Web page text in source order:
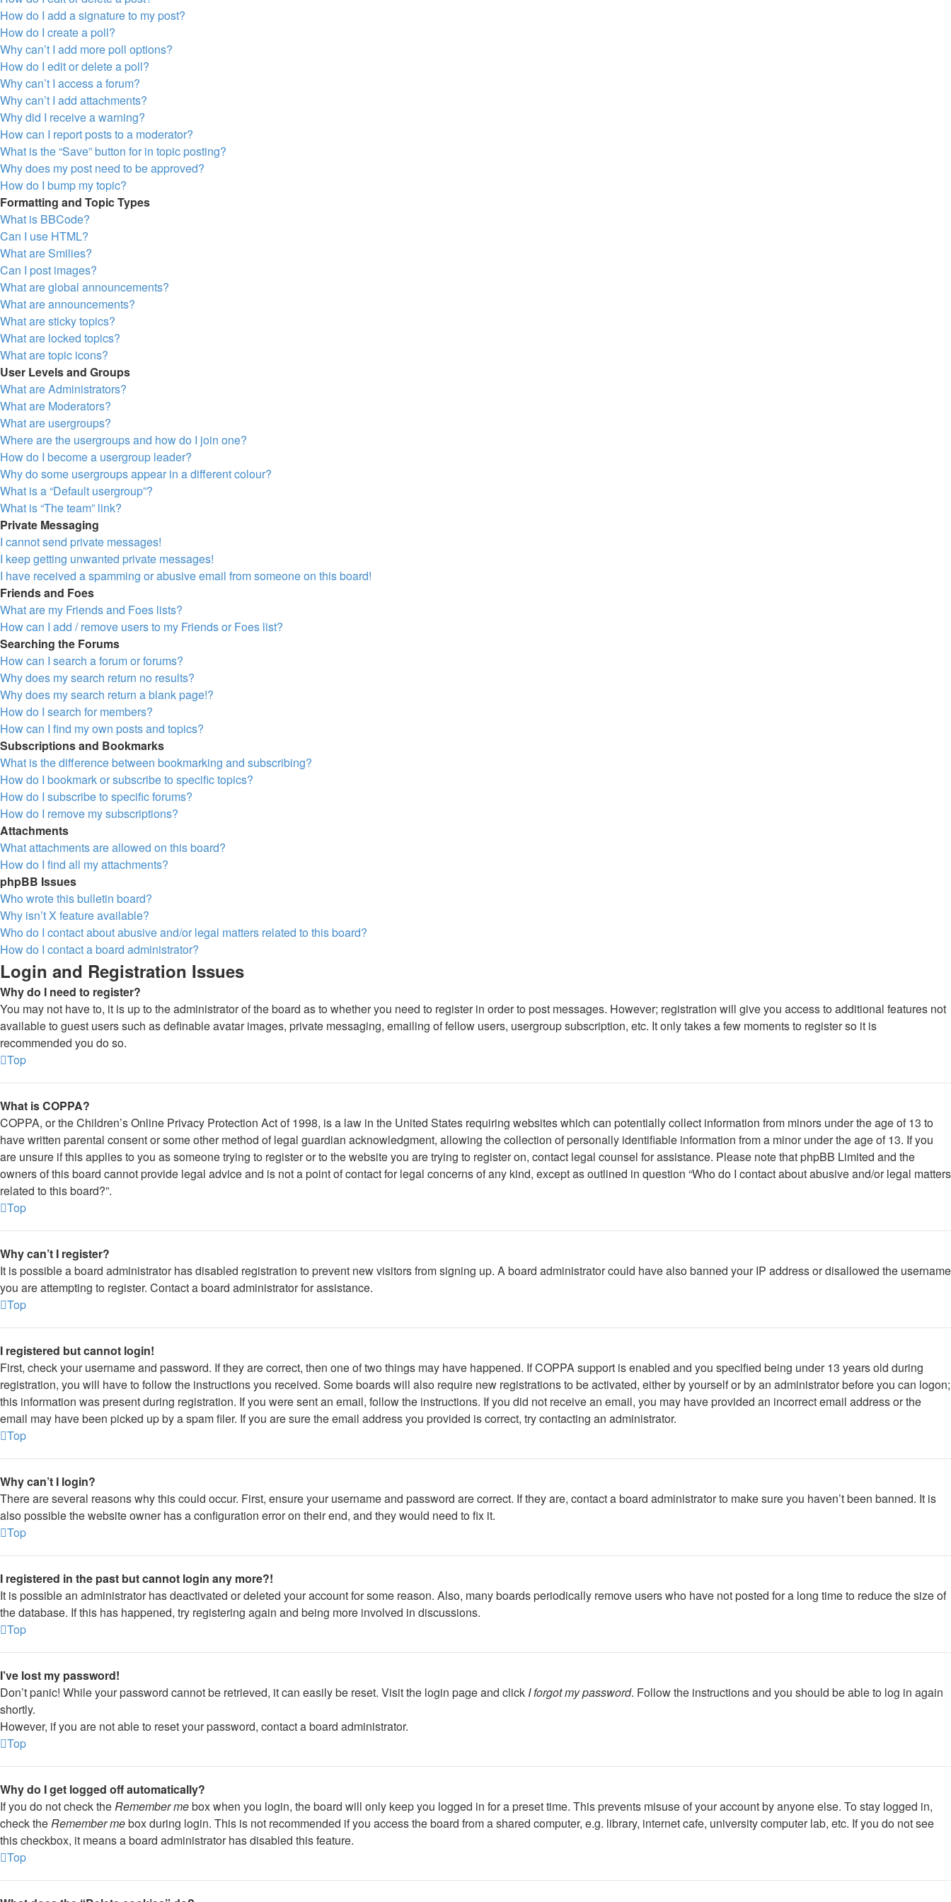
How do I add a signature to my post?
How do I create a poll?
Why can’t I add more poll options?
How do I edit or delete a poll?
Why can’t I access a forum?
Why can’t I add attachments?
Why did I receive a warning?
How can I report posts to a moderator?
What is the “Save” button for in topic posting?
Why does my post need to be approved?
How do I bump my topic?
Formatting and Topic Types
What is BBCode?
Can I use HTML?
What are Smilies?
Can I post images?
What are global announcements?
What are announcements?
What are sticky topics?
What are locked topics?
What are topic icons?
User Levels and Groups
What are Administrators?
What are Moderators?
What are usergroups?
Where are the usergroups and how do I join one?
How do I become a usergroup leader?
Why do some usergroups appear in a different colour?
What is a “Default usergroup”?
What is “The team” link?
Private Messaging
I cannot send private messages!
I keep getting unwanted private messages!
I have received a spamming or abusive email from someone on this board!
Friends and Foes
What are my Friends and Foes lists?
How can I add / remove users to my Friends or Foes list?
Searching the Forums
How can I search a forum or forums?
Why does my search return no results?
Why does my search return a blank page!?
How do I search for members?
How can I find my own posts and topics?
Subscriptions and Bookmarks
What is the difference between bookmarking and subscribing?
How do I bookmark or subscribe to specific topics?
How do I subscribe to specific forums?
How do I remove my subscriptions?
Attachments
What attachments are allowed on this board?
How do I find all my attachments?
phpBB Issues
Who wrote this bulletin board?
Why isn’t X feature available?
Who do I contact about abusive and/or legal matters related to this board?
How do I contact a board administrator?
Login and Registration Issues
Why do I need to register?
You may not have to, it is up to the administrator of the board as to whether you need to register in order to post messages. However; registration will give you access to additional features not
available to guest users such as definable avatar images, private messaging, emailing of fellow users, usergroup subscription, etc. It only takes a few moments to register so it is
recommended you do so.
Top
What is COPPA?
COPPA, or the Children’s Online Privacy Protection Act of 1998, is a law in the United States requiring websites which can potentially collect information from minors under the age of 13 to
have written parental consent or some other method of legal guardian acknowledgment, allowing the collection of personally identifiable information from a minor under the age of 13. If you
are unsure if this applies to you as someone trying to register or to the website you are trying to register on, contact legal counsel for assistance. Please note that phpBB Limited and the
owners of this board cannot provide legal advice and is not a point of contact for legal concerns of any kind, except as outlined in question “Who do I contact about abusive and/or legal matters
related to this board?”.
Top
Why can’t I register?
It is possible a board administrator has disabled registration to prevent new visitors from signing up. A board administrator could have also banned your IP address or disallowed the username
you are attempting to register. Contact a board administrator for assistance.
Top
I registered but cannot login!
First, check your username and password. If they are correct, then one of two things may have happened. If COPPA support is enabled and you specified being under 13 years old during
registration, you will have to follow the instructions you received. Some boards will also require new registrations to be activated, either by yourself or by an administrator before you can logon;
this information was present during registration. If you were sent an email, follow the instructions. If you did not receive an email, you may have provided an incorrect email address or the
email may have been picked up by a spam filer. If you are sure the email address you provided is correct, try contacting an administrator.
Top
Why can’t I login?
There are several reasons why this could occur. First, ensure your username and password are correct. If they are, contact a board administrator to make sure you haven’t been banned. It is
also possible the website owner has a configuration error on their end, and they would need to fix it.
Top
I registered in the past but cannot login any more?!
It is possible an administrator has deactivated or deleted your account for some reason. Also, many boards periodically remove users who have not posted for a long time to reduce the size of
the database. If this has happened, try registering again and being more involved in discussions.
Top
I’ve lost my password!
Don’t panic! While your password cannot be retrieved, it can easily be reset. Visit the login page and click I forgot my password. Follow the instructions and you should be able to log in again
shortly.
However, if you are not able to reset your password, contact a board administrator.
Top
Why do I get logged off automatically?
If you do not check theRemember mebox when you login, the board will only keep you logged in for a preset time. This prevents misuse of your account by anyone else. To stay logged in,
check theRemember mebox during login. This is not recommended if you access the board from a shared computer, e.g. library, internet cafe, university computer lab, etc. If you do not see
this checkbox, it means a board administrator has disabled this feature.
Top